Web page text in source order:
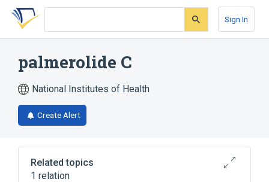
Skip
search
Skip
Skip
account
Sign In
palmerolide C
National Institutes of Health
Create Alert
Related topics
1 relation